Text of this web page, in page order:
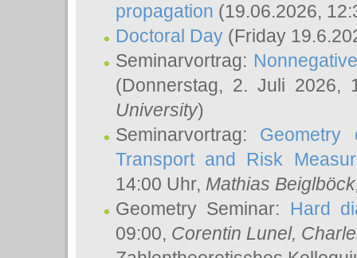
propagation (19.06.2026,
Doctoral Day (Friday
Seminarvortrag:
(Donnerstag, 2. Juli 2026,
University)
Seminarvortrag: Geometry
Transport and Risk
14:00 Uhr, Mathias Beiglböck
Geometry Seminar: Hard
09:00, Corentin Lunel,